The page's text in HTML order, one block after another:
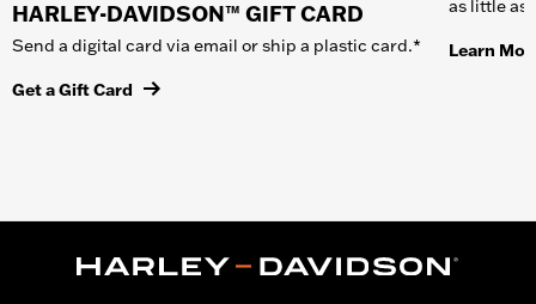
HARLEY-DAVIDSON™ GIFT CARD
Send a digital card via email or ship a plastic card.*
Get a Gift Card
as little as
Learn